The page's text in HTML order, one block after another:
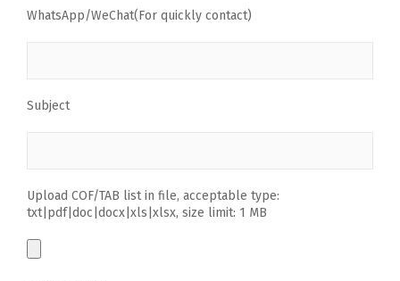
WhatsApp/WeChat(For quickly contact)
Subject
Upload COF/TAB list in file, acceptable type:
txt|pdf|doc|docx|xls|xlsx, size limit: 1 MB